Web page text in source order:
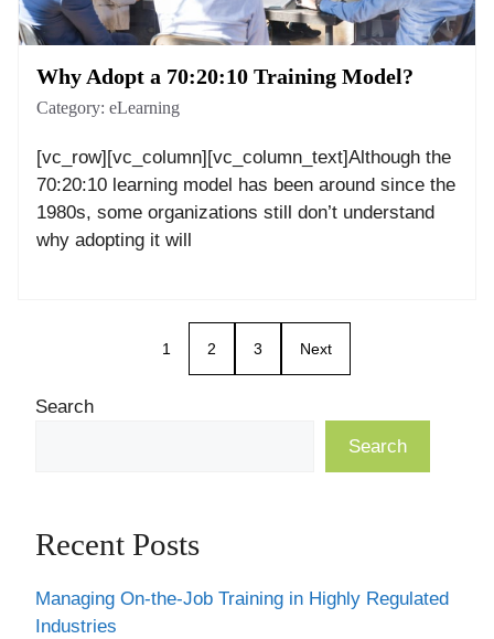
Why Adopt a 70:20:10 Training Model?
Category: eLearning
[vc_row][vc_column][vc_column_text]Although the
70:20:10 learning model has been around since the
1980s, some organizations still don’t understand
why adopting it will
1 2 3 Next
Search
Search
Recent Posts
Managing On-the-Job Training in Highly Regulated
Industries